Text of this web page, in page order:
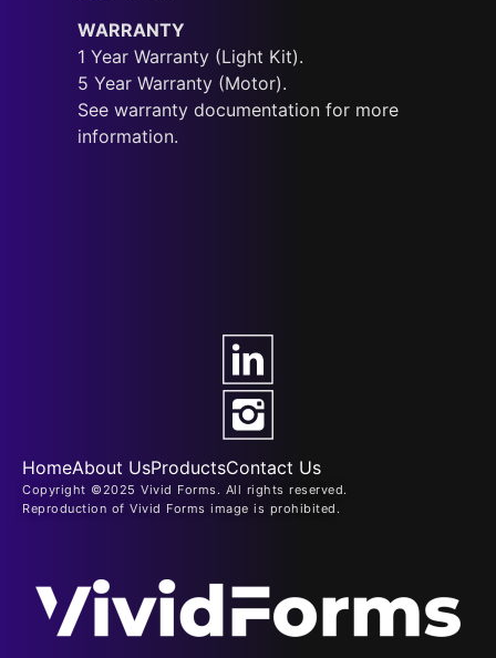
WARRANTY
1 Year Warranty (Light Kit).
5 Year Warranty (Motor).
See warranty documentation for more
information.
HomeAbout UsProductsContact Us
Copyright ©2025 Vivid Forms. All rights reserved.
Reproduction of Vivid Forms image is prohibited.